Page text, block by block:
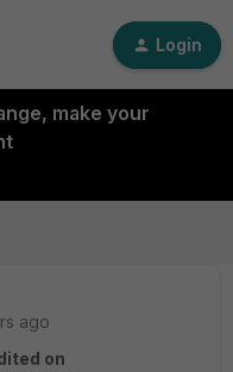
Login
make your
ago
on